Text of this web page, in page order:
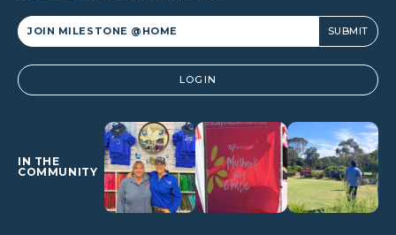
Alternative: LOGIN
IN THE
COMMUNITY